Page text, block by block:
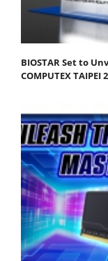
BIOSTAR Set to
COMPUTEX TAIPEI